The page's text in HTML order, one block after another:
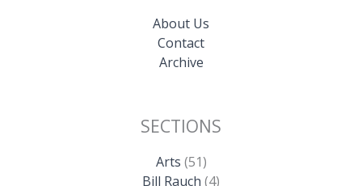
About Us
Contact
Archive
SECTIONS
Arts (51)
Bill Rauch (4)